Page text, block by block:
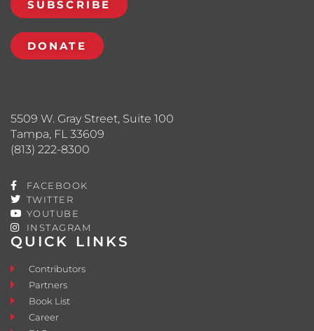
QUICK LINKS
Contributors
Partners
Book List
Career
5509 W. Gray Street, Suite 100
Tampa, FL 33609
(813) 222-8300
FACEBOOK
TWITTER
YOUTUBE
INSTAGRAM
SUBSCRIBE
DONATE